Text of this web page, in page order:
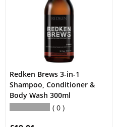
Redken Brews 3-in-1
Shampoo, Conditioner &
Body Wash 300ml
0